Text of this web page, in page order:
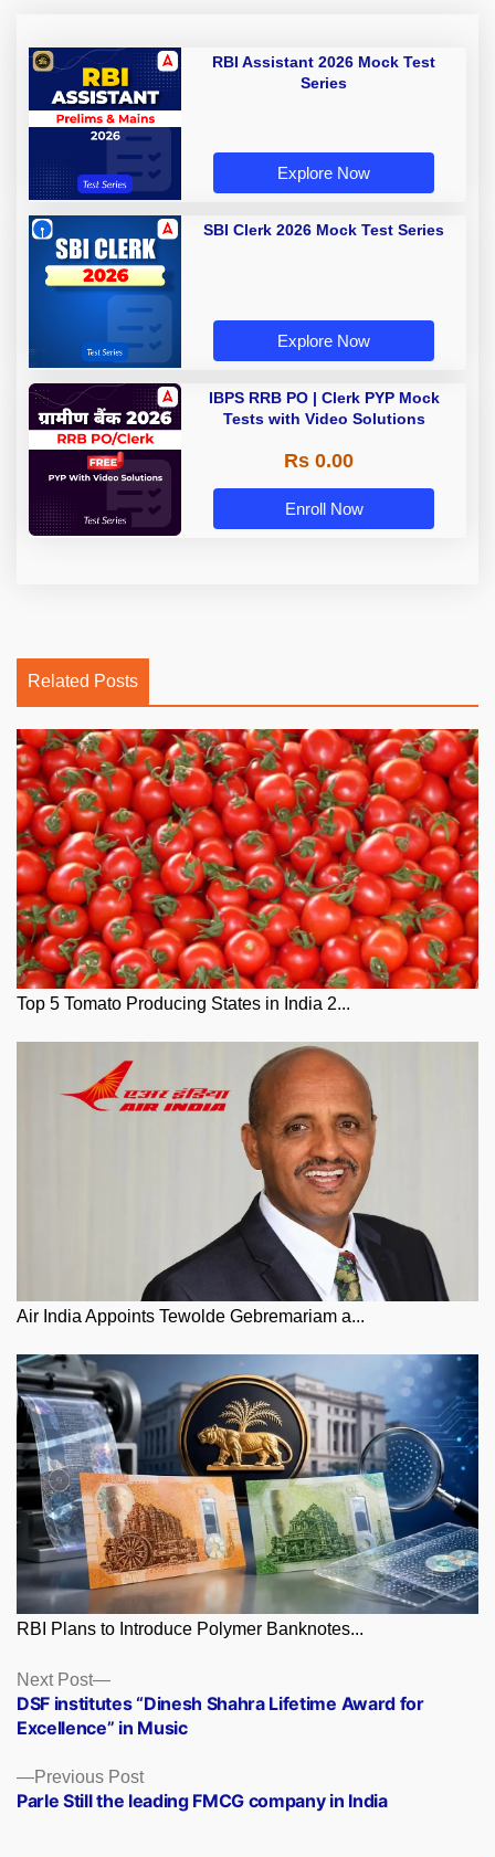
RBI Assistant 2026 Mock Test
Series
Explore Now
SBI Clerk 2026 Mock Test Series
Explore Now
IBPS RRB PO | Clerk PYP Mock
Tests with Video Solutions
Rs 0.00
Enroll Now
Related Posts
Top 5 Tomato Producing States in India 2...
Air India Appoints Tewolde Gebremariam a...
RBI Plans to Introduce Polymer Banknotes...
Posts
navigation
Previous PostPrevious
post:
Parle Still the leading FMCG company in India
Next Post
Next
post:
DSF institutes “Dinesh Shahra Lifetime Award for
Excellence” in Music